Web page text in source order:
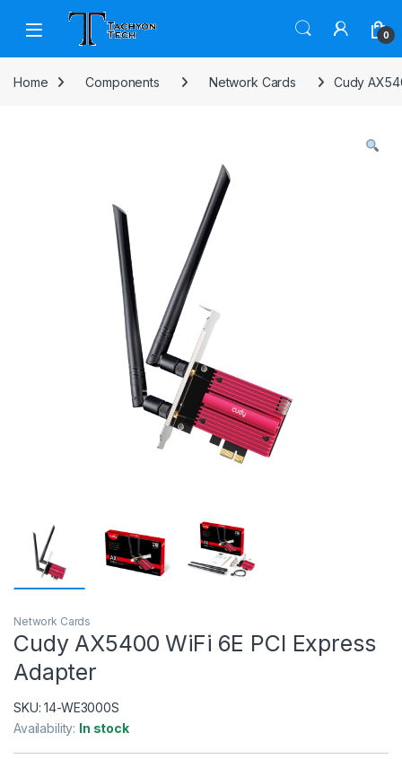
Skip to navigation
Skip to content
Open 0
Home Components Network Cards Cudy
Network Cards
Cudy AX5400 WiFi 6E PCI Express
Adapter
SKU:14-WE3000S
Availability: In stock